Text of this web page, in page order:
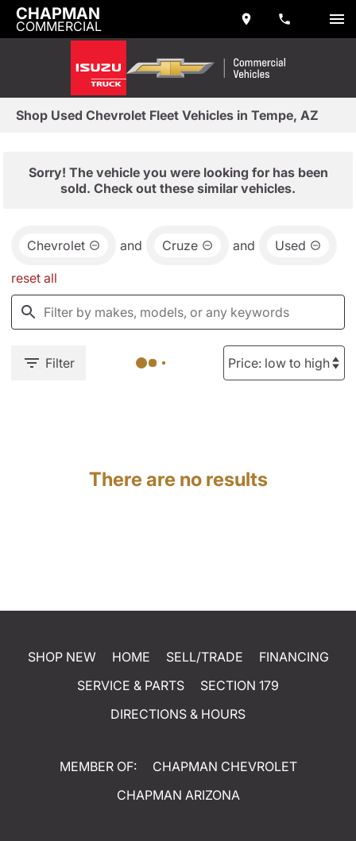
CHAPMAN
COMMERCIAL
Shop Used Chevrolet Fleet Vehicles in Tempe, AZ
Sorry! The vehicle you were looking for has been
sold. Check out these similar vehicles.
Chevrolet and Cruze and Used
reset all
Filter
There are no results
SHOP NEW HOME SELL/TRADE
FINANCING
SERVICE & PARTS
SECTION 179
DIRECTIONS & HOURS
MEMBER OF:
CHAPMAN CHEVROLET
CHAPMAN ARIZONA